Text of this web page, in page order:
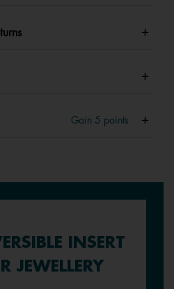
Gain 5 points
INSERT
JEWELLERY